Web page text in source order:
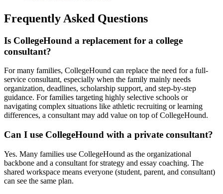
Frequently Asked Questions
Is CollegeHound a replacement for a college
consultant?
For many families, CollegeHound can replace the need for a full-
service consultant, especially when the family mainly needs
organization, deadlines, scholarship support, and step-by-step
guidance. For families targeting highly selective schools or
navigating complex situations like athletic recruiting or learning
differences, a consultant may add value on top of CollegeHound.
Can I use CollegeHound with a private consultant?
Yes. Many families use CollegeHound as the organizational
backbone and a consultant for strategy and essay coaching. The
shared workspace means everyone (student, parent, and consultant)
can see the same plan.